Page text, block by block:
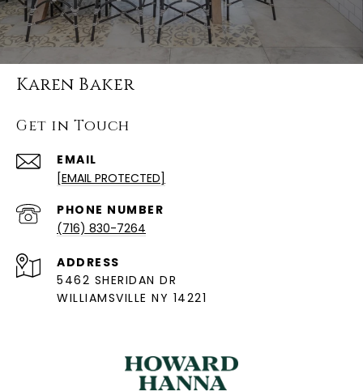
Karen Baker
Get in Touch
EMAIL
[EMAIL PROTECTED]
PHONE NUMBER
(716) 830-7264
ADDRESS
5462 SHERIDAN DR
WILLIAMSVILLE NY 14221